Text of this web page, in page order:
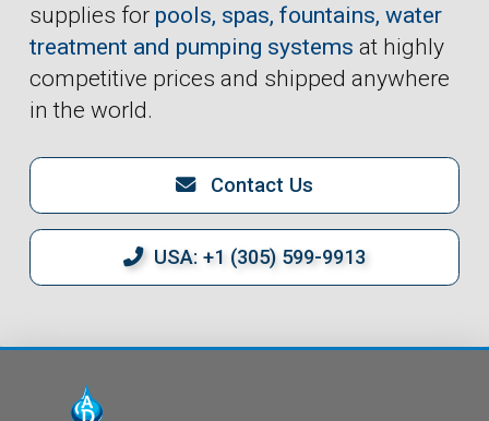
supplies for pools, spas, fountains, water
treatment and pumping systems at highly
competitive prices and shipped anywhere
in the world.
Contact Us
USA: +1 (305) 599-9913